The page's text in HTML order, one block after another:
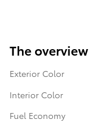
The overview
Exterior Color
Interior Color
Fuel Economy